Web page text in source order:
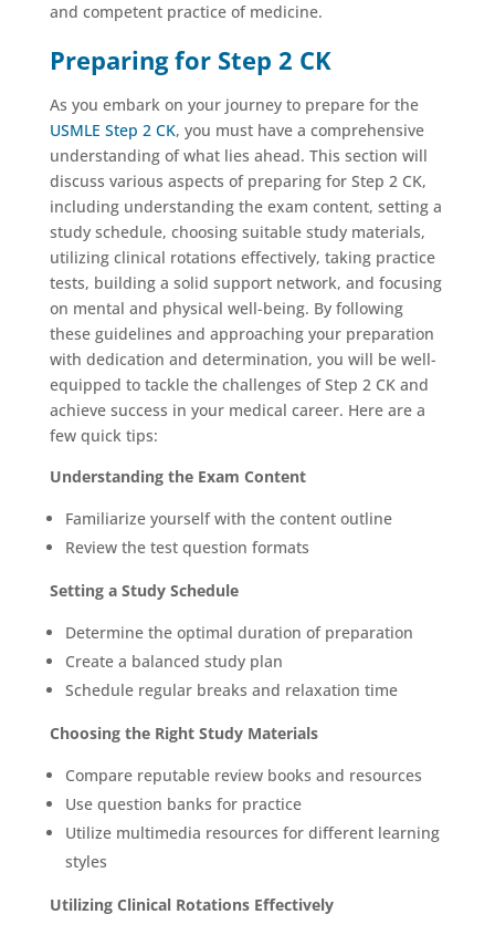
and competent practice of medicine.
Preparing for Step 2 CK
As you embark on your journey to prepare for the
USMLE Step 2 CK, you must have a comprehensive
understanding of what lies ahead. This section will
discuss various aspects of preparing for Step 2 CK,
including understanding the exam content, setting a
study schedule, choosing suitable study materials,
utilizing clinical rotations effectively, taking practice
tests, building a solid support network, and focusing
on mental and physical well-being. By following
these guidelines and approaching your preparation
with dedication and determination, you will be well-
equipped to tackle the challenges of Step 2 CK and
achieve success in your medical career. Here are a
few quick tips:
Understanding the Exam Content
Familiarize yourself with the content outline
Review the test question formats
Setting a Study Schedule
Determine the optimal duration of preparation
Create a balanced study plan
Schedule regular breaks and relaxation time
Choosing the Right Study Materials
Compare reputable review books and resources
Use question banks for practice
Utilize multimedia resources for different learning
styles
Utilizing Clinical Rotations Effectively